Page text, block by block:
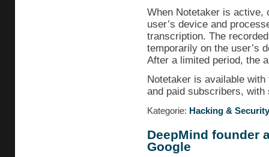
When Notetaker is active,
user’s device and
transcription. The
temporarily on the user’s
After a limited period, the
Notetaker is available
and paid subscribers, with
Kategorie: Hacking & Security
DeepMind founder
Google